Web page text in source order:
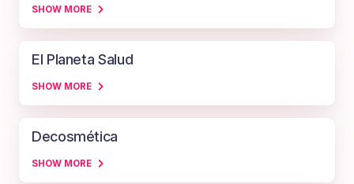
SHOW MORE
El Planeta Salud
SHOW MORE
Decosmética
SHOW MORE